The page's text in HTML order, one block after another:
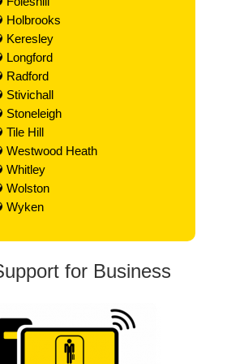
Holbrooks
Keresley
Longford
Radford
Stivichall
Stoneleigh
Tile Hill
Westwood Heath
Whitley
Wolston
Wyken
for Business